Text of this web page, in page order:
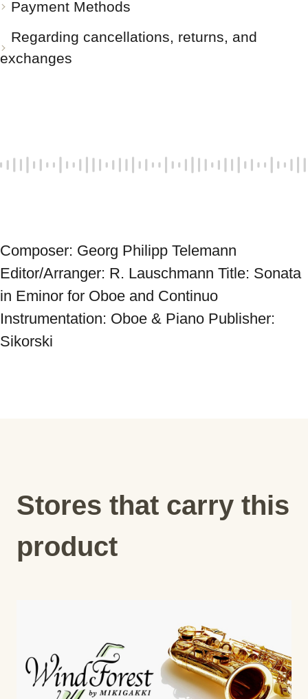
Payment Methods
Regarding cancellations, returns, and
exchanges
Composer: Georg Philipp Telemann
Editor/Arranger: R. Lauschmann Title: Sonata
in Eminor for Oboe and Continuo
Instrumentation: Oboe & Piano Publisher:
Sikorski
Stores that carry this
product